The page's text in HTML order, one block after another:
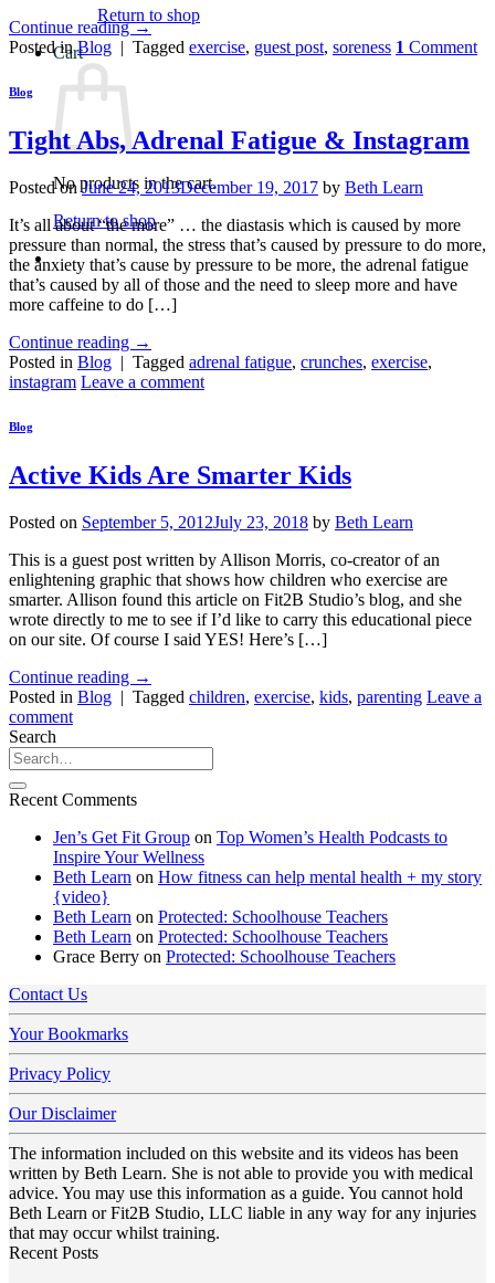
Return to shop
Cart
No products in the cart.
Return to shop
Continue reading→
Posted inBlog | Tagged exercise, guest post, soreness 1 Comment
Blog
Tight Abs, Adrenal Fatigue & Instagram
Posted onJune 24, 2013December 19, 2017 by Beth Learn
It’s all about “the more” … the diastasis which is caused by more
pressure than normal, the stress that’s caused by pressure to do more,
the anxiety that’s cause by pressure to be more, the adrenal fatigue
that’s caused by all of those and the need to sleep more and have
more caffeine to do […]
Continue reading →
Posted in Blog | Tagged adrenal fatigue, crunches, exercise,
instagram Leave a comment
Blog
Active Kids Are Smarter Kids
Posted on September 5, 2012July 23, 2018 by Beth Learn
This is a guest post written by Allison Morris, co-creator of an
enlightening graphic that shows how children who exercise are
smarter. Allison found this article on Fit2B Studio’s blog, and she
wrote directly to me to see if I’d like to carry this educational piece
on our site. Of course I said YES! Here’s […]
Continue reading →
Posted in Blog | Tagged children, exercise, kids, parenting Leave a
comment
Search
Recent Comments
Jen’s Get Fit Group on Top Women’s Health Podcasts to
Inspire Your Wellness
Beth Learn on How fitness can help mental health + my story
{video}
Beth Learn on Protected: Schoolhouse Teachers
Beth Learn on Protected: Schoolhouse Teachers
Grace Berry on Protected: Schoolhouse Teachers
Contact Us
Your Bookmarks
Privacy Policy
Our Disclaimer
The information included on this website and its videos has been
written by Beth Learn. She is not able to provide you with medical
advice. You may use this information as a guide. You cannot hold
Beth Learn or Fit2B Studio, LLC liable in any way for any injuries
that may occur whilst training.
Recent Posts